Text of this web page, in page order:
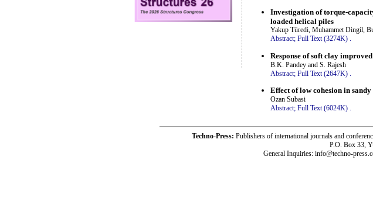
Investigation of torque-
loaded helical piles
Yakup Türedi, Muhammet Dingil,
Abstract; Full Text (3274K) .
Response of soft clay
B.K. Pandey and S. Rajesh
Abstract; Full Text (2647K)
Effect of low cohesion in
Ozan Subasi
Abstract; Full Text (6024K) .
Techno-Press: Publishers of international journals and
P.O. Box 33,
General Inquiries: info@techno-